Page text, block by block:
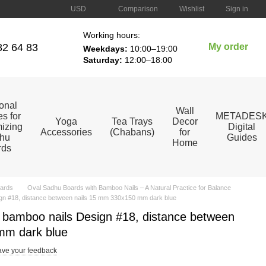
USD Comparison Wishlist Sign in
64 83
Working hours:
Weekdays: 10:00–19:00
Saturday: 12:00–18:00
My order
for
Yoga
Accessories
Tea Trays
(Chabans)
Wall
Decor
for
Home
Digital
Guides
Oval Sadhu Boards with Bamboo Nails – A Natural Practice for Balance
#18, distance between nails 15 mm 330x150 mm dark blue
nails Design #18, distance between
dark blue
your feedback